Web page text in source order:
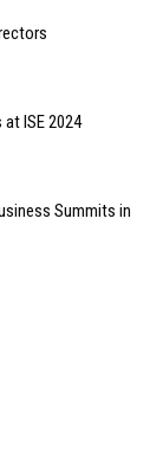
ISE 2024
Summits in